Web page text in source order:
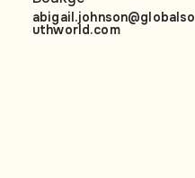
abigail.johnson@globalso
uthworld.com